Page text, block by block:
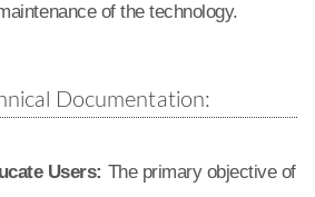
of the technology.
Documentation:
Users: The primary objective of